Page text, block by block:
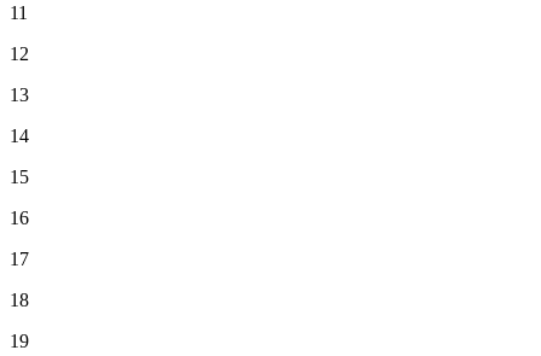
11
12
13
14
15
16
17
18
19